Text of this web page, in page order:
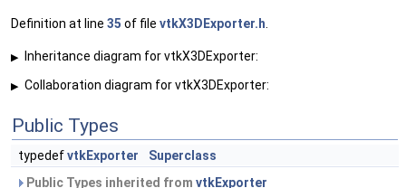
Definition at line 35 of file vtkX3DExporter.h
▶ Inheritance diagram for vtkX3DExporter:
▶ Collaboration diagram for vtkX3DExporter:
Public Types
typedefvtkExporter
Superclass
Public Types inherited from vtkExporter